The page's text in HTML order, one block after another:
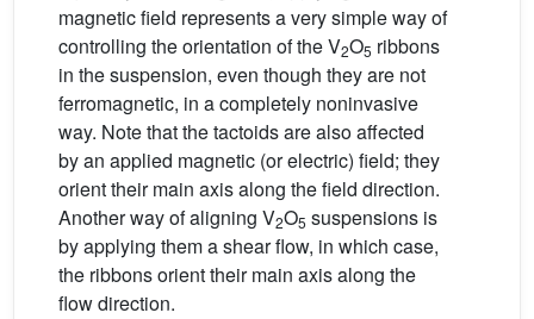
magnetic field represents a very simple way of
controlling the orientation of the V2O5 ribbons
in the suspension, even though they are not
ferromagnetic, in a completely noninvasive
way. Note that the tactoids are also affected
by an applied magnetic (or electric) field; they
orient their main axis along the field direction.
Another way of aligning V2O5 suspensions is
by applying them a shear flow, in which case,
the ribbons orient their main axis along the
flow direction.